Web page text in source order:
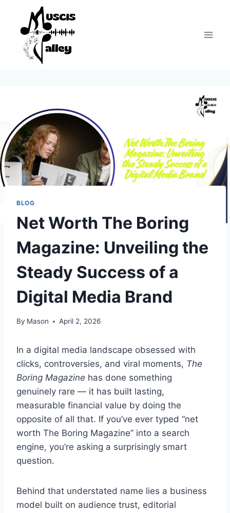
content
BLOG
Net Worth The Boring
Magazine: Unveiling the
Steady Success of a
Digital Media Brand
By Mason April 2, 2026
In a digital media landscape obsessed with
clicks, controversies, and viral moments, The
Boring Magazine has done something
genuinely rare — it has built lasting,
measurable financial value by doing the
opposite of all that. If you’ve ever typed “net
worth The Boring Magazine” into a search
engine, you’re asking a surprisingly smart
question.
Behind that understated name lies a business
model built on audience trust, editorial